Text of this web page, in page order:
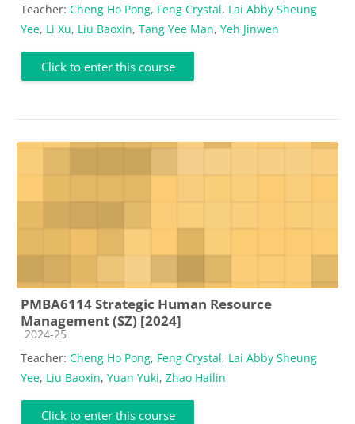
Teacher: Cheng Ho Pong, Feng Crystal, Lai Abby Sheung
Yee, Li Xu, Liu Baoxin, Tang Yee Man, Yeh Jinwen
Click to enter this course
PMBA6114 Strategic Human Resource
Management (SZ) [2024]
Course category
2024-25
Teacher: Cheng Ho Pong, Feng Crystal, Lai Abby Sheung
Yee, Liu Baoxin, Yuan Yuki, Zhao Hailin
Click to enter this course